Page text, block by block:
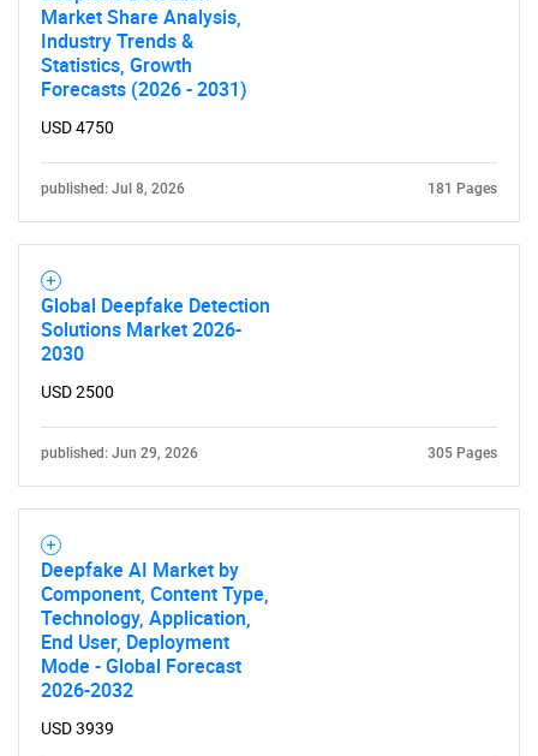
Market Share Analysis,
Industry Trends &
Statistics, Growth
Forecasts (2026 - 2031)
USD 4750
published: Jul 8, 2026 181 Pages
Global Deepfake Detection
Solutions Market 2026-
2030
USD 2500
published: Jun 29, 2026 305 Pages
Deepfake AI Market by
Component, Content Type,
Technology, Application,
End User, Deployment
Mode - Global Forecast
2026-2032
USD 3939